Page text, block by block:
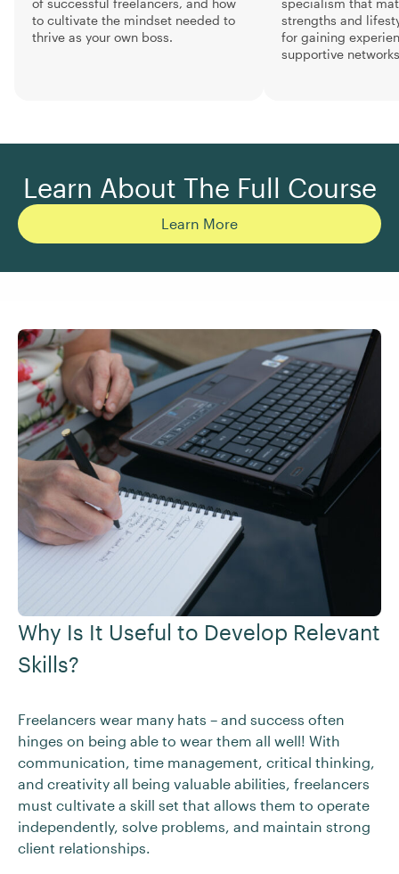
of successful freelancers, and how
to cultivate the mindset needed to
thrive as your own boss.
specialism that
strengths and
for gaining
supportive
Learn About The Full Course
Learn More
Why Is It Useful to Develop Relevant
Skills?
Freelancers wear many hats – and success often
hinges on being able to wear them all well! With
communication, time management, critical thinking,
and creativity all being valuable abilities, freelancers
must cultivate a skill set that allows them to operate
independently, solve problems, and maintain strong
client relationships.